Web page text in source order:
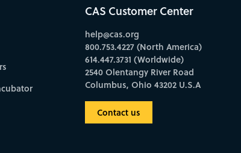
CAS Customer Center
help@cas.org
800.753.4227 (North America)
614.447.3731 (Worldwide)
2540 Olentangy River Road
Columbus, Ohio 43202 U.S.A
Contact us